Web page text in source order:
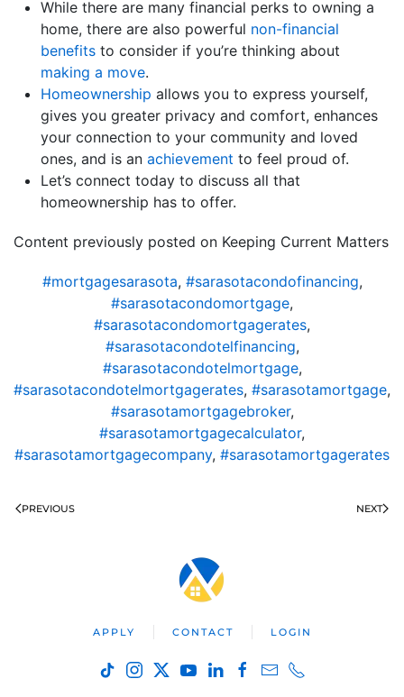
While there are many financial perks to owning a
home, there are also powerful non-financial
benefits to consider if you’re thinking about
making a move.
Homeownership allows you to express yourself,
gives you greater privacy and comfort, enhances
your connection to your community and loved
ones, and is an achievement to feel proud of.
Let’s connect today to discuss all that
homeownership has to offer.
Content previously posted on Keeping Current Matters
#mortgagesarasota, #sarasotacondofinancing,
#sarasotacondomortgage,
#sarasotacondomortgagerates,
#sarasotacondotelfinancing,
#sarasotacondotelmortgage,
#sarasotacondotelmortgagerates, #sarasotamortgage,
#sarasotamortgagebroker,
#sarasotamortgagecalculator,
#sarasotamortgagecompany, #sarasotamortgagerates
PREVIOUS NEXT
APPLY CONTACT LOGIN